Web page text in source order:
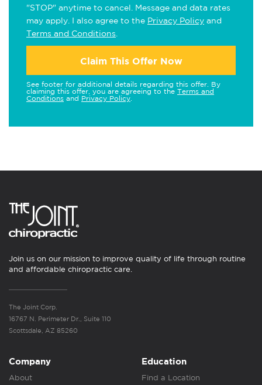
"STOP" anytime to cancel. Message and data rates
may apply. I also agree to the Privacy Policy and
Terms and Conditions
Claim This Offer Now
See footer for additional details regarding this offer. By
claiming this offer, you are agreeing to the Terms and
Conditions and Privacy Policy
Join us on our mission to improve quality of life through routine
and affordable chiropractic care.
The Joint Corp.
16767 N. Perimeter Dr., Suite 110
Scottsdale, AZ 85260
Company
About
Education
Find a Location